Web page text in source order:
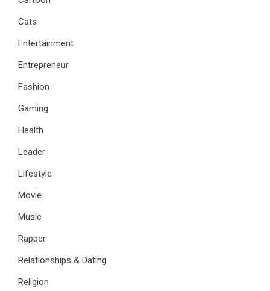
Cats
Entertainment
Entrepreneur
Fashion
Gaming
Health
Leader
Lifestyle
Movie
Music
Rapper
Relationships & Dating
Religion